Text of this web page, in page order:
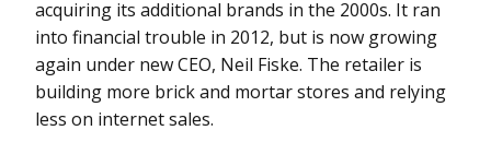
acquiring its additional brands in the 2000s. It ran
into financial trouble in 2012, but is now growing
again under new CEO, Neil Fiske. The retailer is
building more brick and mortar stores and relying
less on internet sales.